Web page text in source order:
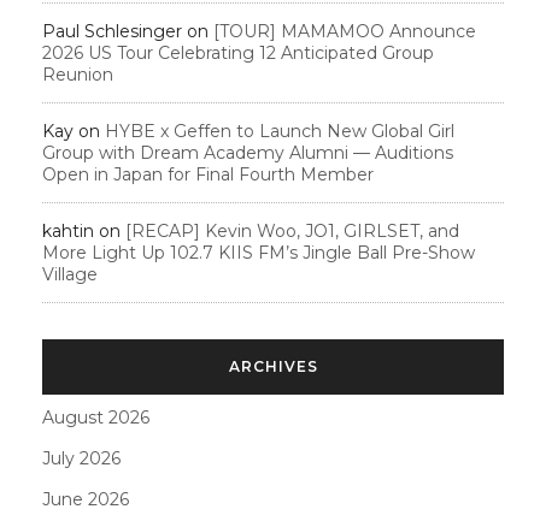
Paul Schlesinger on [TOUR] MAMAMOO Announce
2026 US Tour Celebrating 12 Anticipated Group
Reunion
Kay on HYBE x Geffen to Launch New Global Girl
Group with Dream Academy Alumni — Auditions
Open in Japan for Final Fourth Member
kahtin on [RECAP] Kevin Woo, JO1, GIRLSET, and
More Light Up 102.7 KIIS FM’s Jingle Ball Pre-Show
Village
ARCHIVES
August 2026
July 2026
June 2026